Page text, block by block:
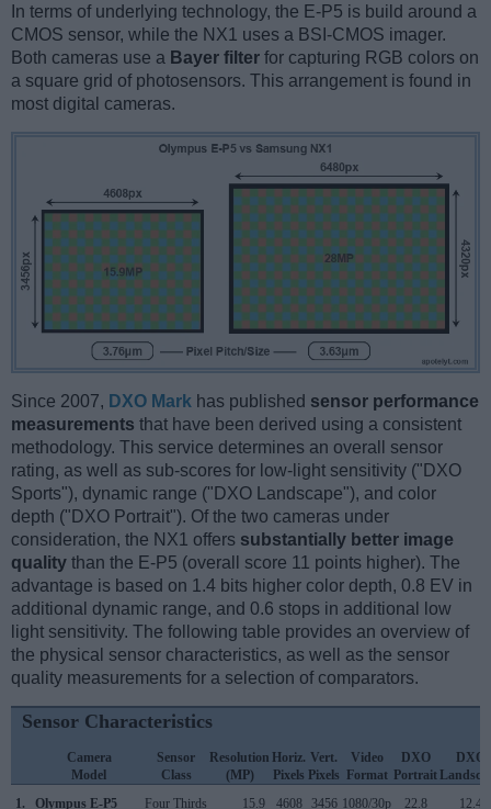
In terms of underlying technology, the E-P5 is build around a
CMOS sensor, while the NX1 uses a BSI-CMOS imager.
Both cameras use a Bayer filter for capturing RGB colors on
a square grid of photosensors. This arrangement is found in
most digital cameras.
Since 2007, DXO Mark has published sensor performance
measurements that have been derived using a consistent
methodology. This service determines an overall sensor
rating, as well as sub-scores for low-light sensitivity ("DXO
Sports"), dynamic range ("DXO Landscape"), and color
depth ("DXO Portrait"). Of the two cameras under
consideration, the NX1 offers substantially better image
quality than the E-P5 (overall score 11 points higher). The
advantage is based on 1.4 bits higher color depth, 0.8 EV in
additional dynamic range, and 0.6 stops in additional low
light sensitivity. The following table provides an overview of
the physical sensor characteristics, as well as the sensor
quality measurements for a selection of comparators.
Sensor Characteristics
Camera
Model
Sensor
Class
Resolution
(MP)
Horiz.
Pixels
Vert.
Pixels
Video
Format
DXO
Portrait
DXO
1.
Olympus E-P5 Four Thirds 15.9 4608 3456 1080/30p 22.8 12.4